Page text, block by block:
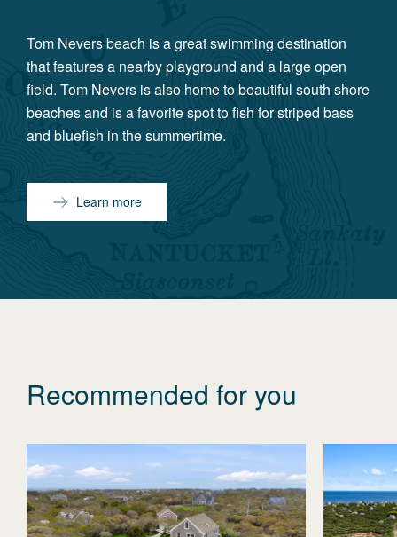
Tom Nevers beach is a great swimming destination
that features a nearby playground and a large open
field. Tom Nevers is also home to beautiful south shore
beaches and is a favorite spot to fish for striped bass
and bluefish in the summertime.
Learn more
Recommended for you